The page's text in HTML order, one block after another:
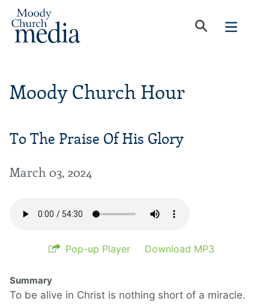
Moody Church Hour
To The Praise Of His Glory
March 03, 2024
Pop-up Player Download MP3
Summary
To be alive in Christ is nothing short of a miracle.